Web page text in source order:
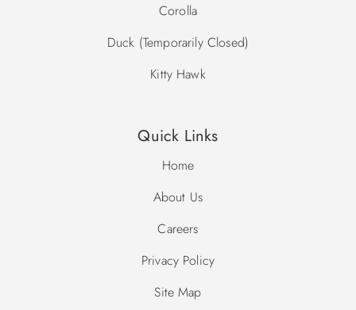
Corolla
Duck (Temporarily Closed)
Kitty Hawk
Quick Links
Home
About Us
Careers
Privacy Policy
Site Map